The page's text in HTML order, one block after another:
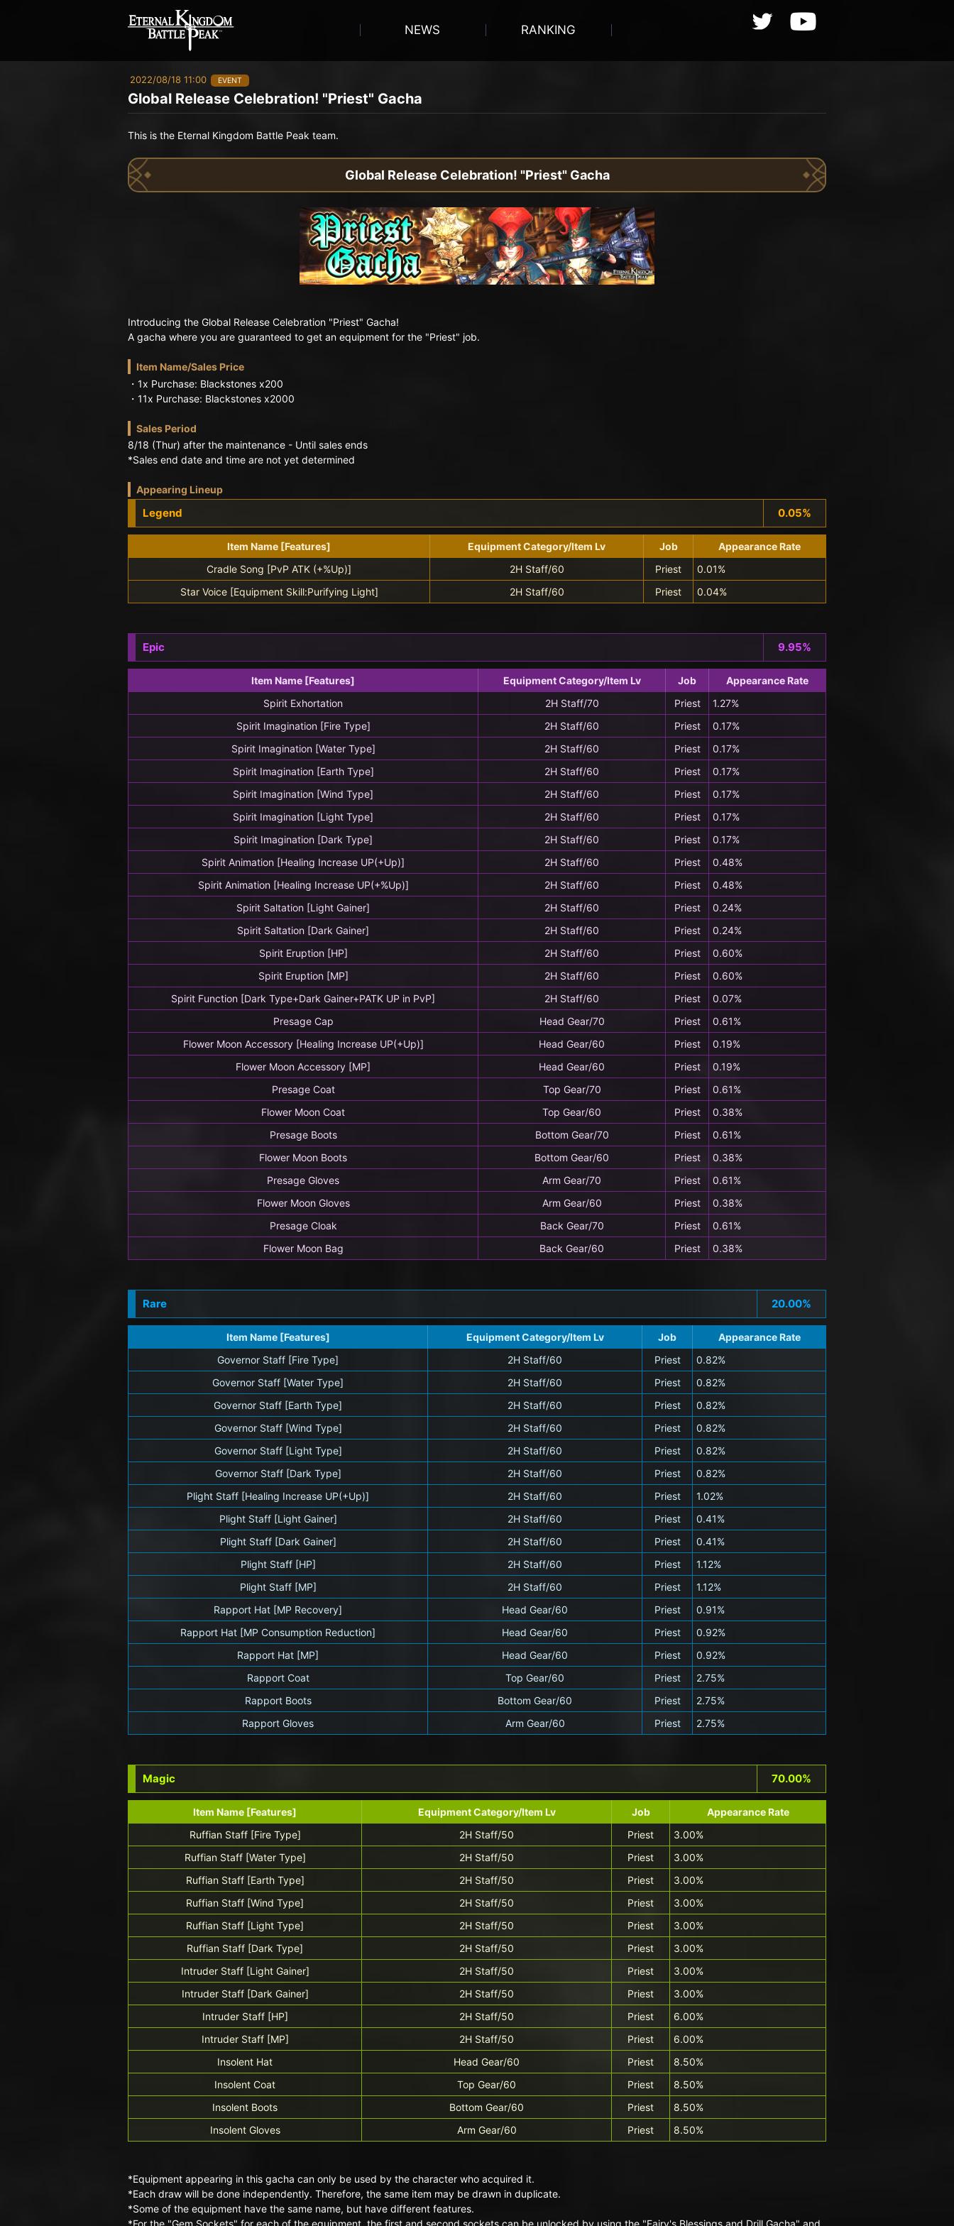
NEWS RANKING
2022/08/18 11:00 EVENT
Global Release Celebration! "Priest" Gacha
This is the Eternal Kingdom Battle Peak team.
Global Release Celebration! "Priest" Gacha
Introducing the Global Release Celebration "Priest" Gacha!
A gacha where you are guaranteed to get an equipment for the "Priest" job.
Item Name/Sales Price
・1x Purchase: Blackstones x200
・11x Purchase: Blackstones x2000
Sales Period
8/18 (Thur) after the maintenance - Until sales ends
*Sales end date and time are not yet determined
Appearing Lineup
Legend 0.05%
Item Name [Features] Equipment Category/Item Lv Job
Appearance Rate
Cradle Song [PvP ATK (+%Up)]
2H Staff/60 Priest
0.01%
Star Voice [Equipment Skill:Purifying Light]
2H Staff/60 Priest 0.04%
Epic 9.95%
Item Name [Features] Equipment Category/Item Lv Job
Appearance Rate
Spirit Exhortation
2H Staff/70 Priest
1.27%
Spirit Imagination [Fire Type]
2H Staff/60 Priest
0.17%
Spirit Imagination [Water Type]
2H Staff/60 Priest
0.17%
Spirit Imagination [Earth Type]
2H Staff/60 Priest
0.17%
Spirit Imagination [Wind Type]
2H Staff/60 Priest
0.17%
Spirit Imagination [Light Type]
2H Staff/60 Priest
0.17%
Spirit Imagination [Dark Type]
2H Staff/60 Priest
0.17%
Spirit Animation [Healing Increase UP(+Up)]
2H Staff/60 Priest
0.48%
Spirit Animation [Healing Increase UP(+%Up)]
2H Staff/60 Priest
0.48%
Spirit Saltation [Light Gainer]
2H Staff/60 Priest
0.24%
Spirit Saltation [Dark Gainer]
2H Staff/60 Priest
0.24%
Spirit Eruption [HP]
2H Staff/60 Priest
0.60%
Spirit Eruption [MP]
2H Staff/60 Priest
0.60%
Spirit Function [Dark Type+Dark Gainer+PATK UP in PvP]
2H Staff/60 Priest
0.07%
Presage Cap
Head Gear/70 Priest
0.61%
Flower Moon Accessory [Healing Increase UP(+Up)]
Head Gear/60 Priest
0.19%
Flower Moon Accessory [MP]
Head Gear/60 Priest
0.19%
Presage Coat
Top Gear/70 Priest
0.61%
Flower Moon Coat
Top Gear/60 Priest
0.38%
Presage Boots
Bottom Gear/70 Priest
0.61%
Flower Moon Boots
Bottom Gear/60 Priest
0.38%
Presage Gloves
Arm Gear/70 Priest
0.61%
Flower Moon Gloves
Arm Gear/60 Priest
0.38%
Presage Cloak
Back Gear/70 Priest
0.61%
Flower Moon Bag
Back Gear/60 Priest 0.38%
Rare 20.00%
Item Name [Features] Equipment Category/Item Lv Job
Appearance Rate
Governor Staff [Fire Type]
2H Staff/60 Priest
0.82%
Governor Staff [Water Type]
2H Staff/60 Priest
0.82%
Governor Staff [Earth Type]
2H Staff/60 Priest
0.82%
Governor Staff [Wind Type]
2H Staff/60 Priest
0.82%
Governor Staff [Light Type]
2H Staff/60 Priest
0.82%
Governor Staff [Dark Type]
2H Staff/60 Priest
0.82%
Plight Staff [Healing Increase UP(+Up)]
2H Staff/60 Priest
1.02%
Plight Staff [Light Gainer]
2H Staff/60 Priest
0.41%
Plight Staff [Dark Gainer]
2H Staff/60 Priest
0.41%
Plight Staff [HP]
2H Staff/60 Priest
1.12%
Plight Staff [MP]
2H Staff/60 Priest
1.12%
Rapport Hat [MP Recovery]
Head Gear/60 Priest
0.91%
Rapport Hat [MP Consumption Reduction]
Head Gear/60 Priest
0.92%
Rapport Hat [MP]
Head Gear/60 Priest
0.92%
Rapport Coat
Top Gear/60 Priest
2.75%
Rapport Boots
Bottom Gear/60 Priest
2.75%
Rapport Gloves
Arm Gear/60 Priest 2.75%
Magic 70.00%
Item Name [Features] Equipment Category/Item Lv Job
Appearance Rate
Ruffian Staff [Fire Type]
2H Staff/50 Priest
3.00%
Ruffian Staff [Water Type]
2H Staff/50 Priest
3.00%
Ruffian Staff [Earth Type]
2H Staff/50 Priest
3.00%
Ruffian Staff [Wind Type]
2H Staff/50 Priest
3.00%
Ruffian Staff [Light Type]
2H Staff/50 Priest
3.00%
Ruffian Staff [Dark Type]
2H Staff/50 Priest
3.00%
Intruder Staff [Light Gainer]
2H Staff/50 Priest
3.00%
Intruder Staff [Dark Gainer]
2H Staff/50 Priest
3.00%
Intruder Staff [HP]
2H Staff/50 Priest
6.00%
Intruder Staff [MP]
2H Staff/50 Priest
6.00%
Insolent Hat
Head Gear/60 Priest
8.50%
Insolent Coat
Top Gear/60 Priest
8.50%
Insolent Boots
Bottom Gear/60 Priest
8.50%
Insolent Gloves
Arm Gear/60 Priest 8.50%
*Equipment appearing in this gacha can only be used by the character who acquired it.
*Each draw will be done independently. Therefore, the same item may be drawn in duplicate.
*Some of the equipment have the same name, but have different features.
*For the "Gem Sockets" for each of the equipment, the first and second sockets can be unlocked by using the "Fairy's Blessings and Drill Gacha" and